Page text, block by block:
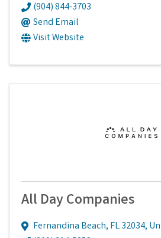
(904) 844-3703
Send Email
Visit Website
All Day Companies
Fernandina Beach, FL32034,